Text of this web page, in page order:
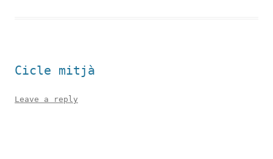
Cicle mitjà
Leave a reply